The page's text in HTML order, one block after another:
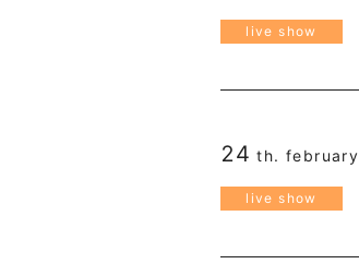
live show
24 th. february
live show